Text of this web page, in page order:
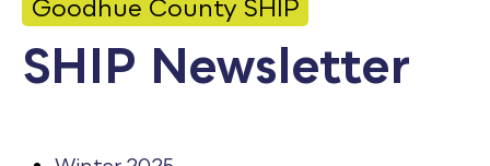
Employment
Employee Portal
Goodhue County SHIP
SHIP Newsletter